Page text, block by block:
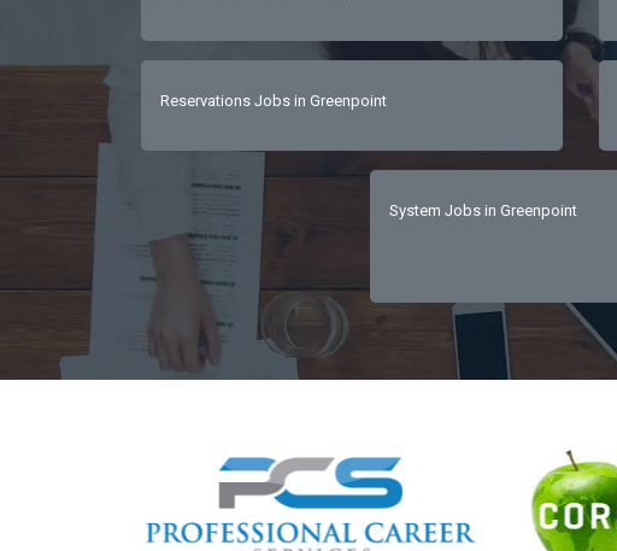
Reservations Jobs in Greenpoint
System Jobs in Greenpoint